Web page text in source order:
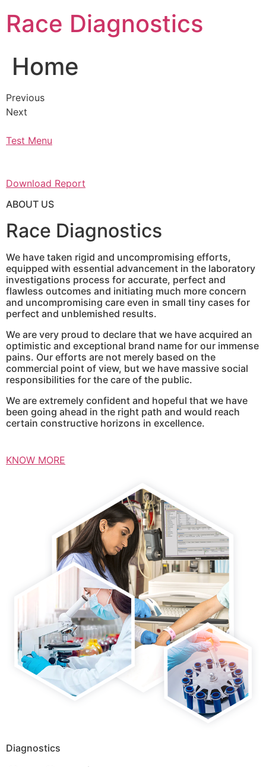
content
Race Diagnostics
Home
Previous
Next
Test Menu
Download Report
ABOUT US
Race Diagnostics
We have taken rigid and uncompromising efforts,
equipped with essential advancement in the laboratory
investigations process for accurate, perfect and
flawless outcomes and initiating much more concern
and uncompromising care even in small tiny cases for
perfect and unblemished results.
We are very proud to declare that we have acquired an
optimistic and exceptional brand name for our immense
pains. Our efforts are not merely based on the
commercial point of view, but we have massive social
responsibilities for the care of the public.
We are extremely confident and hopeful that we have
been going ahead in the right path and would reach
certain constructive horizons in excellence.
KNOW MORE
Diagnostics